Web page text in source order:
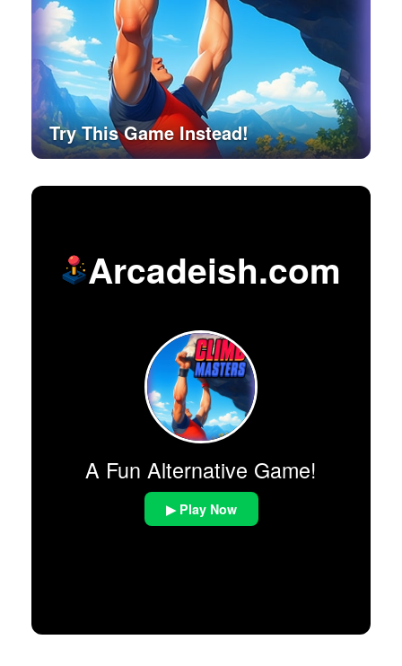
Try This Game Instead!
Arcadeish.com
A Fun Alternative Game!
▶ Play Now